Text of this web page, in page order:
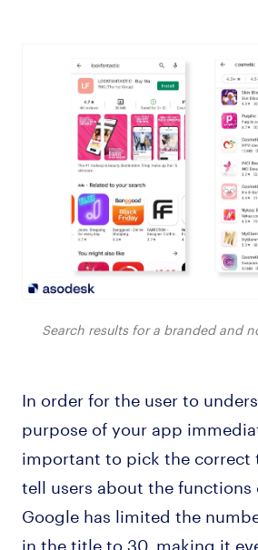
Search results for a branded and
In order for the user to
purpose of your app
important to pick the correct
tell users about the functions
Google has limited the
in the title to 30, making it